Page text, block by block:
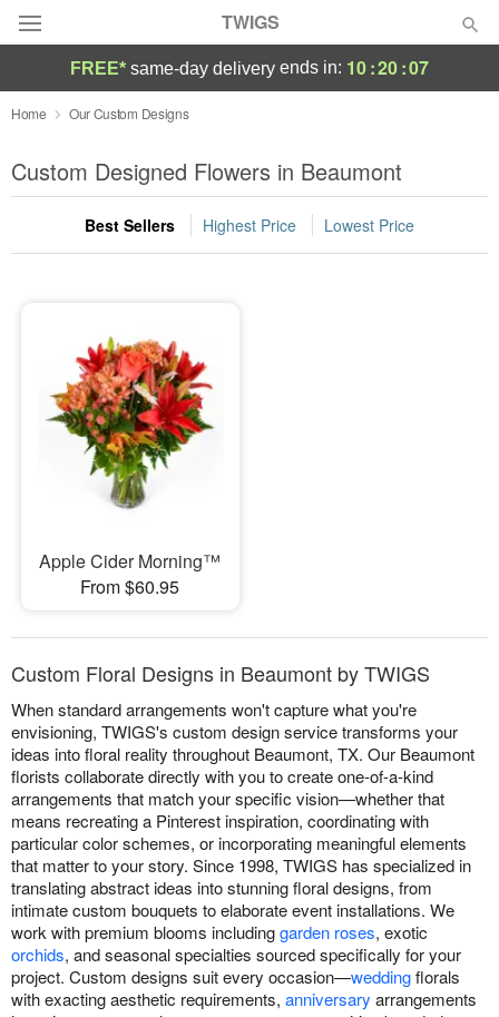
TWIGS
Deal of the Day
Summer Featured
Occasions
Sympathy and Funeral
Flowers, Plants & Gifts
Our Shop
FREE* same-day delivery ends in: 10:20:07
Home Our Custom Designs
Custom Designed Flowers in Beaumont
Best Sellers Highest Price Lowest Price
Apple Cider Morning™
From $60.95
Custom Floral Designs in Beaumont by TWIGS
When standard arrangements won't capture what you're
envisioning, TWIGS's custom design service transforms your
ideas into floral reality throughout Beaumont, TX. Our Beaumont
florists collaborate directly with you to create one-of-a-kind
arrangements that match your specific vision—whether that
means recreating a Pinterest inspiration, coordinating with
particular color schemes, or incorporating meaningful elements
that matter to your story. Since 1998, TWIGS has specialized in
translating abstract ideas into stunning floral designs, from
intimate custom bouquets to elaborate event installations. We
work with premium blooms includinggarden roses, exotic
orchids, and seasonal specialties sourced specifically for your
project. Custom designs suit every occasion—weddingflorals
with exacting aesthetic requirements, anniversary arrangements